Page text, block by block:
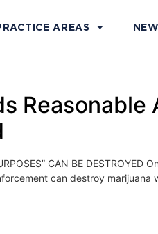
AREAS
CAN BE
can destroy marijuana